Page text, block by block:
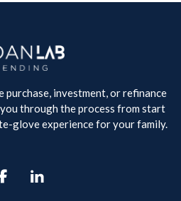
investment, or refinance
through the process from start
glove experience for your family.